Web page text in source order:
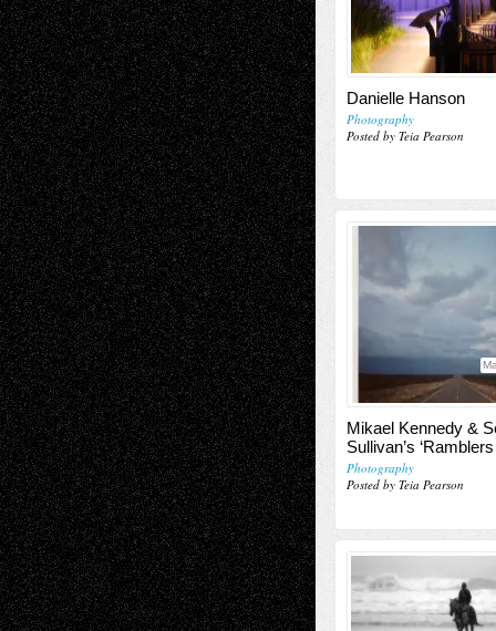
Danielle Hanson
Photography
Posted by Teia Pearson
Mikael Kennedy &
Sullivan’s ‘Ramblers
Photography
Posted by Teia Pearson